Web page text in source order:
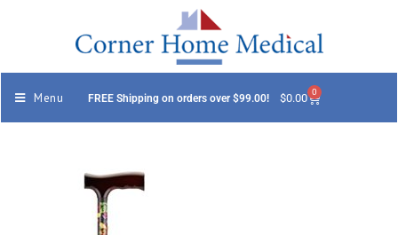
Menu FREE Shipping on orders over $99.00! $0.00 0